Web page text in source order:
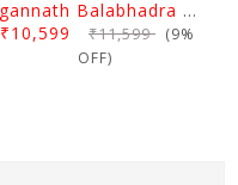
Jagannath Balabhadra And Devi Subhadra Pagadi Dress 2 Feet
₹10,599 ₹11,599 (9%
OFF)